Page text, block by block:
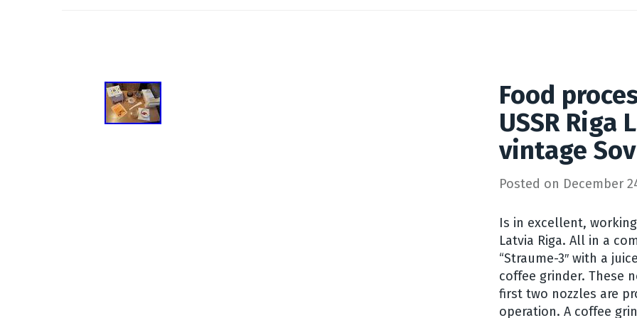
Food
USSR Riga
vintage
Posted on December
Is in excellent,
Latvia Riga. All in a
“Straume-3″ with a
coffee grinder. These
first two nozzles are
operation. A coffee